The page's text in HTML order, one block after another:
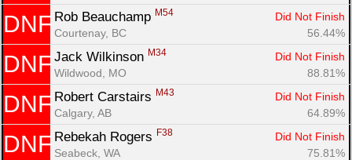
DNF Rob Beauchamp M54
Did Not Finish
Courtenay, BC
56.44%
DNF Jack Wilkinson M34
Did Not Finish
Wildwood, MO
88.81%
DNF Robert Carstairs M43
Did Not Finish
Calgary, AB
64.89%
DNF Rebekah Rogers F38
Did Not Finish
Seabeck, WA
75.81%